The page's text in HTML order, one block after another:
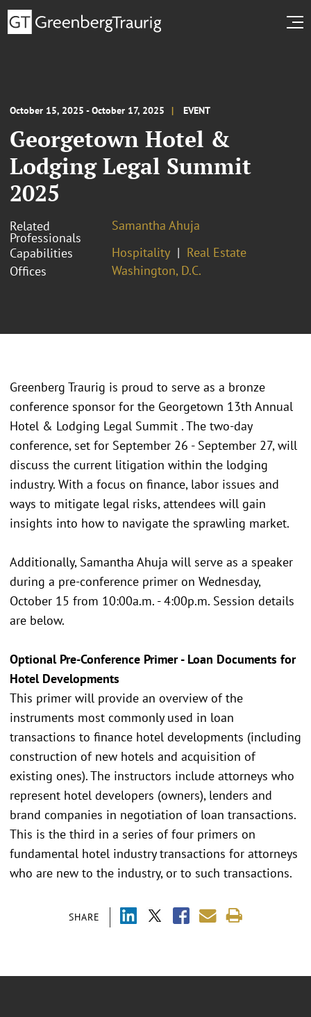
October 15, 2025 - October 17, 2025 EVENT
Georgetown Hotel &
Lodging Legal Summit
2025
Related
Professionals
Samantha Ahuja
Capabilities
Hospitality
Real Estate
Offices
Washington, D.C.
SHARE
Greenberg Traurig is proud to serve as a bronze
conference sponsor for the Georgetown 13th Annual
Hotel & Lodging Legal Summit . The two-day
conference, set for September 26 - September 27, will
discuss the current litigation within the lodging
industry. With a focus on finance, labor issues and
ways to mitigate legal risks, attendees will gain
insights into how to navigate the sprawling market.
Additionally, Samantha Ahuja will serve as a speaker
during a pre-conference primer on Wednesday,
October 15 from 10:00a.m. - 4:00p.m. Session details
are below.
Optional Pre-Conference Primer - Loan Documents for
Hotel Developments
This primer will provide an overview of the
instruments most commonly used in loan
transactions to finance hotel developments (including
construction of new hotels and acquisition of
existing ones). The instructors include attorneys who
represent hotel developers (owners), lenders and
brand companies in negotiation of loan transactions.
This is the third in a series of four primers on
fundamental hotel industry transactions for attorneys
who are new to the industry, or to such transactions.